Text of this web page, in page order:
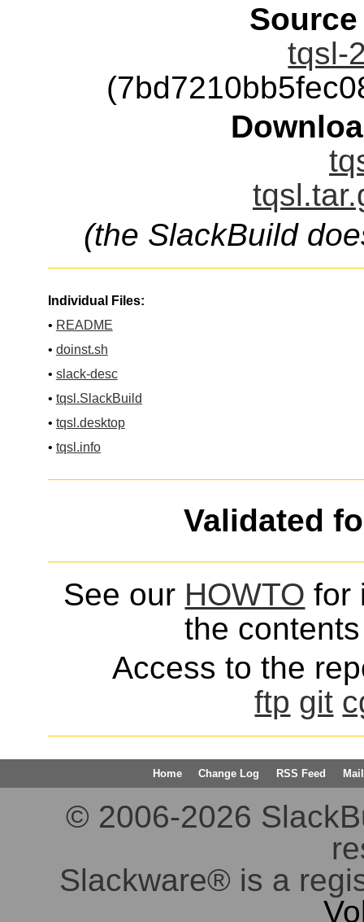
tqsl-
(the SlackBuild
Individual Files:
• README
• doinst.sh
• slack-desc
• tqsl.SlackBuild
• tqsl.desktop
• tqsl.info
Validated
See our HOWTO for
the
Access to the
ftp git
Home Change Log RSS Feed
© 2006-2026
Slackware® is a